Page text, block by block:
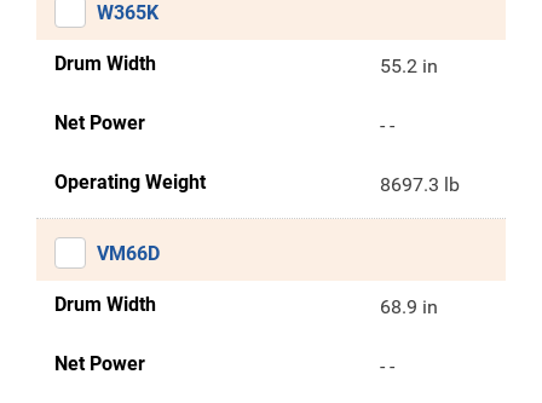
W365K
Drum Width 55.2 in
Net Power - -
Operating Weight 8697.3 lb
VM66D
Drum Width 68.9 in
Net Power - -